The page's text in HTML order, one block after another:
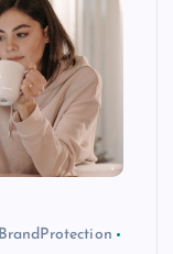
BrandProtection